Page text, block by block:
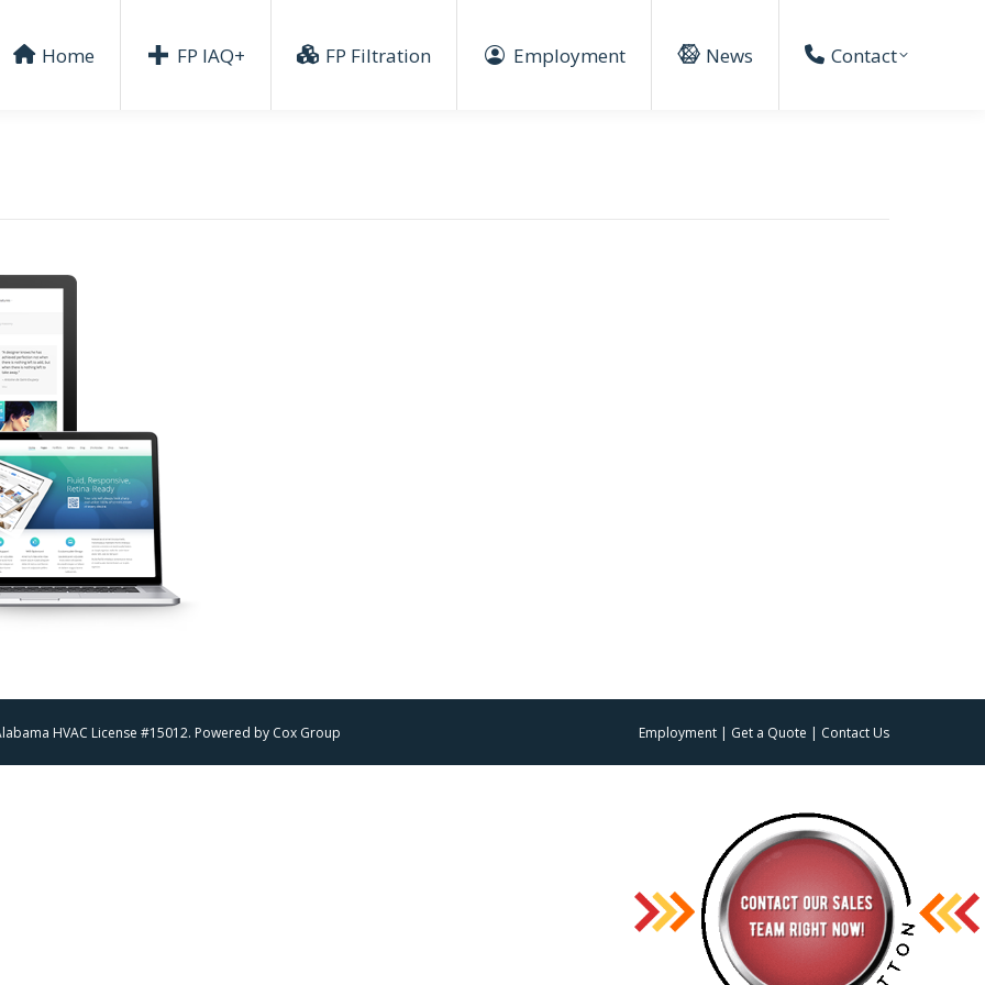
Home FP IAQ+ FP Filtration Employment News Contact
HVAC License #15012. Powered by Cox Group Employment | Get a Quote | Contact Us